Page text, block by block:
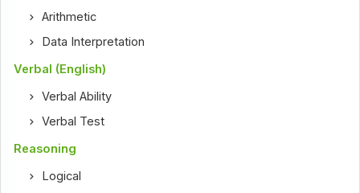
Arithmetic
Data Interpretation
Verbal (English)
Verbal Ability
Verbal Test
Reasoning
Logical